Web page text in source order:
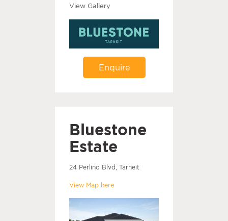
View Gallery
Enquire
Bluestone
Estate
24 Perlino Blvd, Tarneit
View Map here